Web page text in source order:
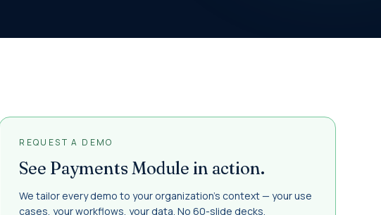
REQUEST A DEMO
See Payments Module in action.
We tailor every demo to your organization's context — your use
cases, your workflows, your data. No 60-slide decks.